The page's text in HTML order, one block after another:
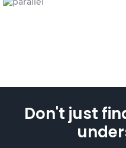
Don't just